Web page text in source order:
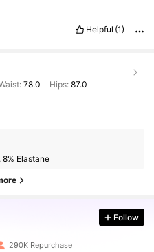
Helpful (1)
78.0 Hips: 87.0
8% Elastane
Follow
290K Repurchase